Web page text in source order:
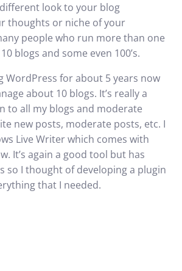
look to your blog
thoughts or niche of your
people who run more than one
blogs and some even 100’s.
WordPress for about 5 years now
about 10 blogs. It’s really a
to all my blogs and moderate
new posts, moderate posts, etc. I
Live Writerwhich comes with
It’s again a good tool but has
so I thought of developing a plugin
that I needed.